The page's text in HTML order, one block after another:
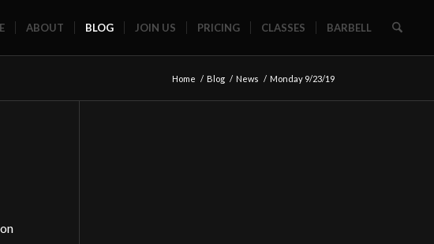
ABOUT BLOG JOIN US PRICING CLASSES BARBELL
Home / Blog / News / Monday 9/23/19